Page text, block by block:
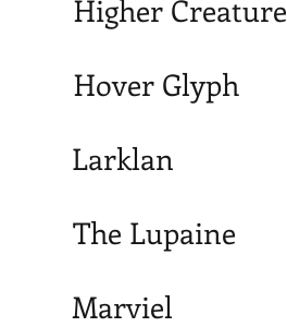
Higher Creature
Hover Glyph
Larklan
The Lupaine
Marviel